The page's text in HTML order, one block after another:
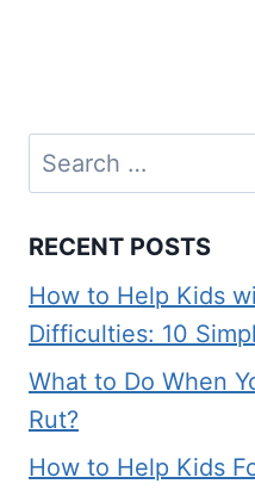
Search
for:
RECENT POSTS
How to Help Kids
Difficulties: 10
What to Do When
Rut?
How to Help Kids